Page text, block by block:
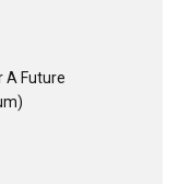
A Future